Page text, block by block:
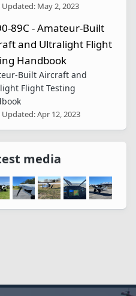
Updated: May 2, 2023
icon
89C - Amateur-Built
and Ultralight Flight
Handbook
Built Aircraft and
Flight Testing
Updated:Apr 12, 2023
media